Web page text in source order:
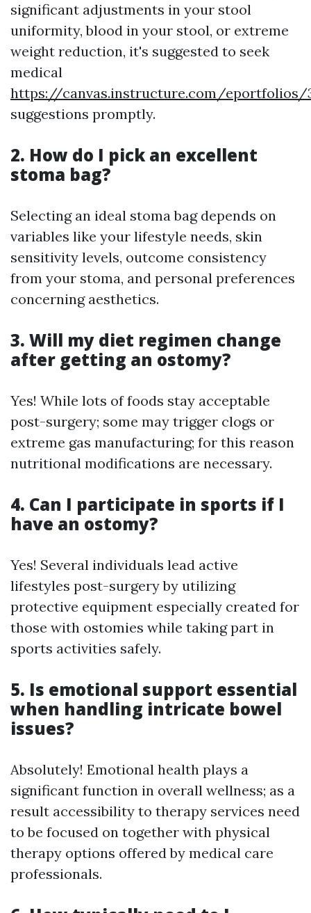
significant adjustments in your stool
uniformity, blood in your stool, or extreme
weight reduction, it's suggested to seek
medical
https://canvas.instructure.com/eportfolios/
suggestions promptly.
2. How do I pick an excellent
stoma bag?
Selecting an ideal stoma bag depends on
variables like your lifestyle needs, skin
sensitivity levels, outcome consistency
from your stoma, and personal preferences
concerning aesthetics.
3. Will my diet regimen change
after getting an ostomy?
Yes! While lots of foods stay acceptable
post-surgery; some may trigger clogs or
extreme gas manufacturing; for this reason
nutritional modifications are necessary.
4. Can I participate in sports if I
have an ostomy?
Yes! Several individuals lead active
lifestyles post-surgery by utilizing
protective equipment especially created for
those with ostomies while taking part in
sports activities safely.
5. Is emotional support essential
when handling intricate bowel
issues?
Absolutely! Emotional health plays a
significant function in overall wellness; as a
result accessibility to therapy services need
to be focused on together with physical
therapy options offered by medical care
professionals.